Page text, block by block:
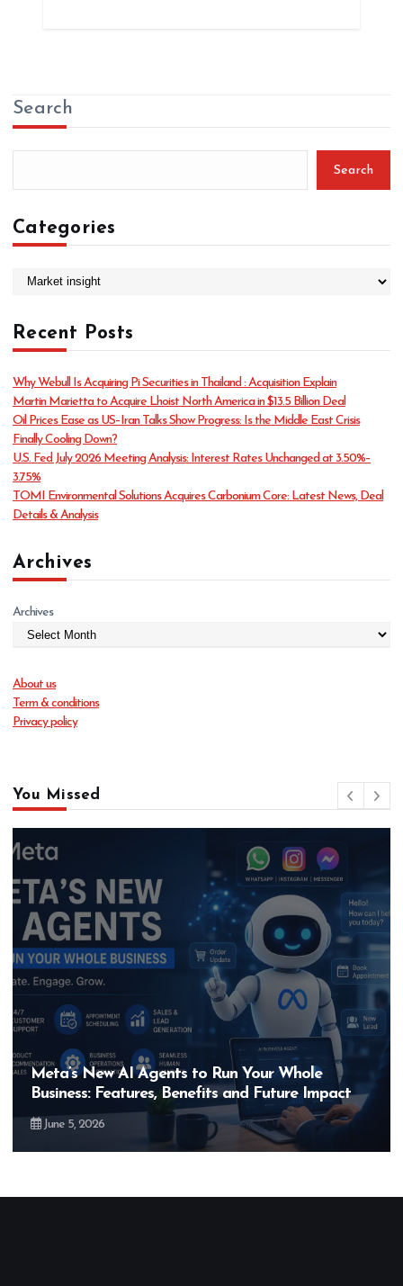
Search
Search
Categories
e
g
r
i
e
s
Recent Posts
Why Webull Is Acquiring Pi Securities in Thailand : Acquisition Explain
Martin Marietta to Acquire Lhoist North America in $13.5 Billion Deal
Oil Prices Ease as US–Iran Talks Show Progress: Is the Middle East Crisis
Finally Cooling Down?
U.S. Fed July 2026 Meeting Analysis: Interest Rates Unchanged at 3.50%–
3.75%
TOMI Environmental Solutions Acquires Carbonium Core: Latest News, Deal
Details & Analysis
Archives
Archives
About us
Term & conditions
Privacy policy
You Missed
to Run Your Whole
Benefits and Future Impact
Hero
Bigger Than the
May 28, 2026